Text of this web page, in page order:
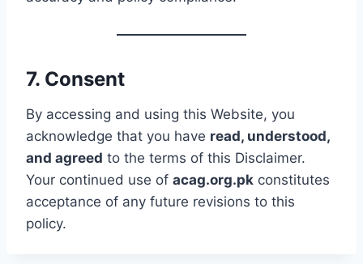
7. Consent
By accessing and using this Website, you
acknowledge that you have read, understood,
and agreed to the terms of this Disclaimer.
Your continued use of acag.org.pk constitutes
acceptance of any future revisions to this
policy.